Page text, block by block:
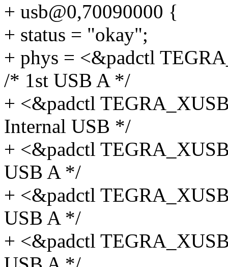
+ usb@0,70090000 {
+ status = "okay";
+ phys = <&padctl
/* 1st USB A */
+ <&padctl
Internal USB */
+ <&padctl
USB A */
+ <&padctl
USB A */
+ <&padctl